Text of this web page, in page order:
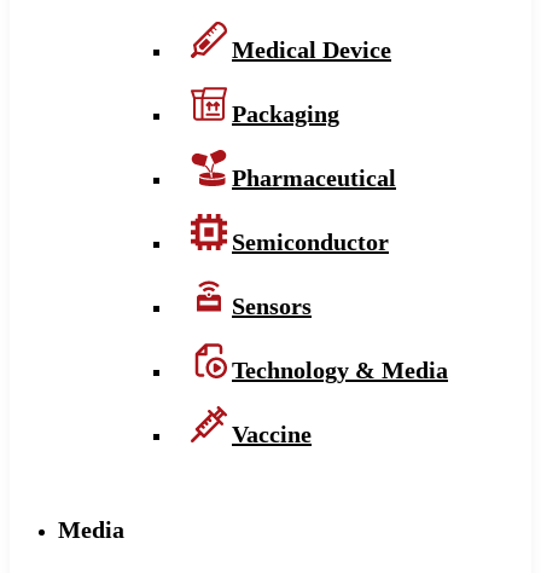
Medical Device
Packaging
Pharmaceutical
Semiconductor
Sensors
Technology & Media
Vaccine
Media